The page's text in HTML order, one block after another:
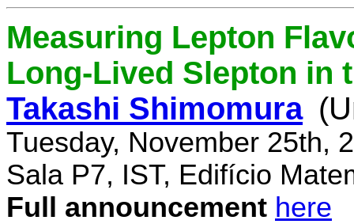
Measuring Lepton
Long-Lived Slepton in
Takashi Shimomura
Tuesday, November 25th,
Sala P7, IST, Edifício
Full announcement here